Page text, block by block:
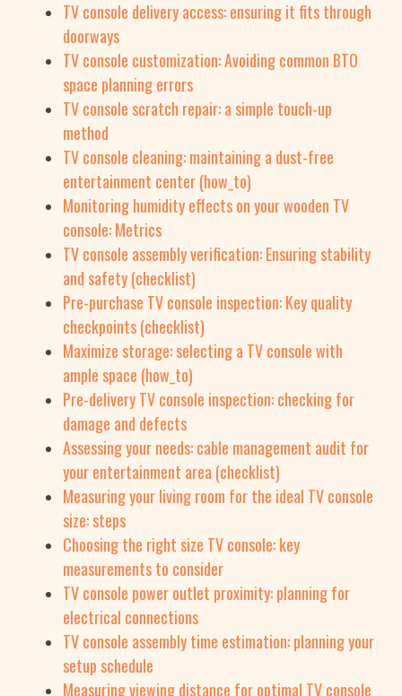
TV console delivery access: ensuring it fits through
doorways
TV console customization: Avoiding common BTO
space planning errors
TV console scratch repair: a simple touch-up
method
TV console cleaning: maintaining a dust-free
entertainment center (how_to)
Monitoring humidity effects on your wooden TV
console: Metrics
TV console assembly verification: Ensuring stability
and safety (checklist)
Pre-purchase TV console inspection: Key quality
checkpoints (checklist)
Maximize storage: selecting a TV console with
ample space (how_to)
Pre-delivery TV console inspection: checking for
damage and defects
Assessing your needs: cable management audit for
your entertainment area (checklist)
Measuring your living room for the ideal TV console
size: steps
Choosing the right size TV console: key
measurements to consider
TV console power outlet proximity: planning for
electrical connections
TV console assembly time estimation: planning your
setup schedule
Measuring viewing distance for optimal TV console